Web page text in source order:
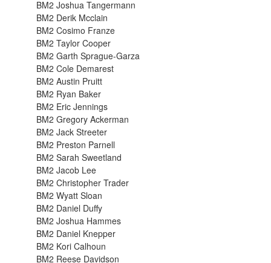
BM2 Joshua Tangermann
BM2 Derik Mcclain
BM2 Cosimo Franze
BM2 Taylor Cooper
BM2 Garth Sprague-Garza
BM2 Cole Demarest
BM2 Austin Pruitt
BM2 Ryan Baker
BM2 Eric Jennings
BM2 Gregory Ackerman
BM2 Jack Streeter
BM2 Preston Parnell
BM2 Sarah Sweetland
BM2 Jacob Lee
BM2 Christopher Trader
BM2 Wyatt Sloan
BM2 Daniel Duffy
BM2 Joshua Hammes
BM2 Daniel Knepper
BM2 Kori Calhoun
BM2 Reese Davidson